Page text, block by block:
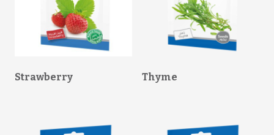
Strawberry Thyme